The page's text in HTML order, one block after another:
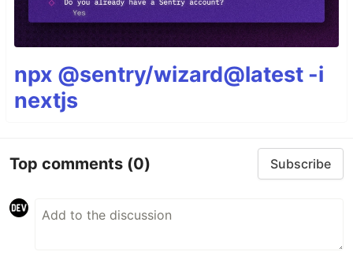
npx @sentry/wizard@latest -i
nextjs
Top comments (0) Subscribe